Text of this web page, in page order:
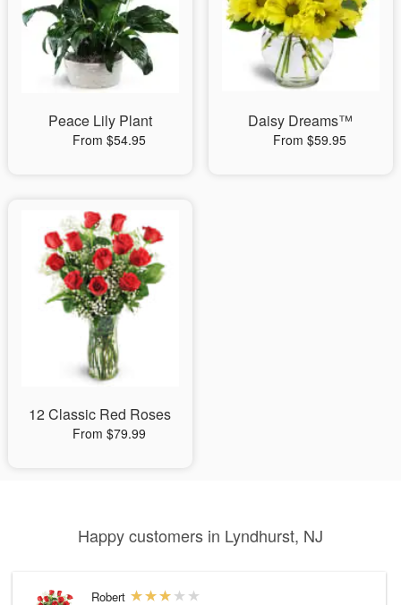
Peace Lily Plant
From $54.95
Daisy Dreams™
From $59.95
12 Classic Red Roses
From $79.99
Happy customers in Lyndhurst, NJ
Robert